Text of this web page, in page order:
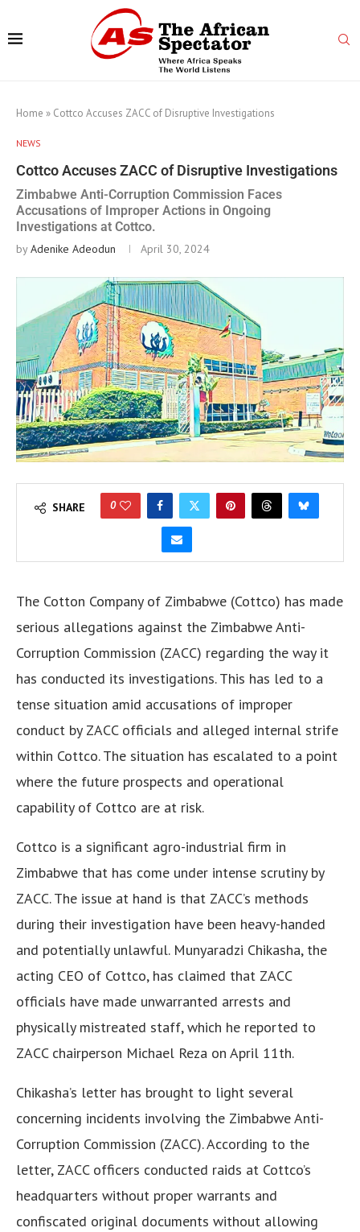
Home » Cottco Accuses ZACC of Disruptive Investigations
NEWS
Cottco Accuses ZACC of Disruptive Investigations
Zimbabwe Anti-Corruption Commission Faces
Accusations of Improper Actions in Ongoing
Investigations at Cottco.
byAdenike Adeodun April 30, 2024
SHARE 0
The Cotton Company of Zimbabwe (Cottco) has made
serious allegations against the Zimbabwe Anti-
Corruption Commission (ZACC) regarding the way it
has conducted its investigations. This has led to a
tense situation amid accusations of improper
conduct by ZACC officials and alleged internal strife
within Cottco. The situation has escalated to a point
where the future prospects and operational
capability of Cottco are at risk.
Cottco is a significant agro-industrial firm in
Zimbabwe that has come under intense scrutiny by
ZACC. The issue at hand is that ZACC’s methods
during their investigation have been heavy-handed
and potentially unlawful. Munyaradzi Chikasha, the
acting CEO of Cottco, has claimed that ZACC
officials have made unwarranted arrests and
physically mistreated staff, which he reported to
ZACC chairperson Michael Reza on April 11th.
Chikasha’s letter has brought to light several
concerning incidents involving the Zimbabwe Anti-
Corruption Commission (ZACC). According to the
letter, ZACC officers conducted raids at Cottco’s
headquarters without proper warrants and
confiscated original documents without allowing